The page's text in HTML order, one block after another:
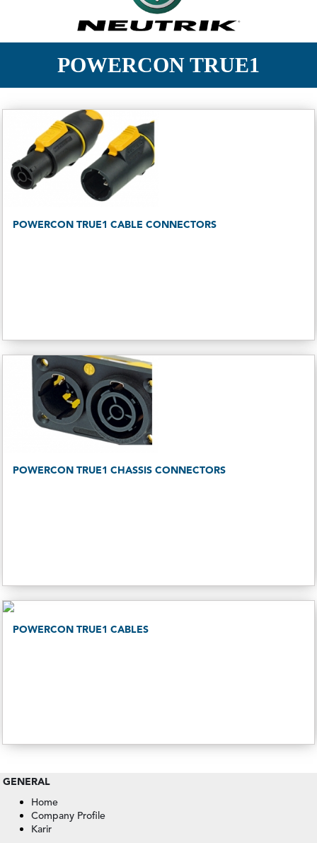
POWERCON TRUE1
POWERCON TRUE1 CABLE CONNECTORS
POWERCON TRUE1 CHASSIS CONNECTORS
POWERCON TRUE1 CABLES
GENERAL
Home
Company Profile
Karir